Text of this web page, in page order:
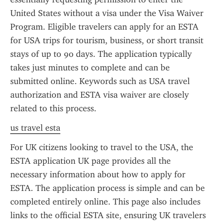
United States without a visa under the Visa Waiver
Program. Eligible travelers can apply for an ESTA
for USA trips for tourism, business, or short transit
stays of up to 90 days. The application typically
takes just minutes to complete and can be
submitted online. Keywords such as USA travel
authorization and ESTA visa waiver are closely
related to this process.
us travel esta
For UK citizens looking to travel to the USA, the
ESTA application UK page provides all the
necessary information about how to apply for
ESTA. The application process is simple and can be
completed entirely online. This page also includes
links to the official ESTA site, ensuring UK travelers